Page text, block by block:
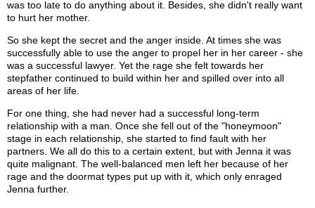
was too late to do anything about it. Besides, she didn't really want
to hurt her mother.
So she kept the secret and the anger inside. At times she was
successfully able to use the anger to propel her in her career - she
was a successful lawyer. Yet the rage she felt towards her
stepfather continued to build within her and spilled over into all
areas of her life.
For one thing, she had never had a successful long-term
relationship with a man. Once she fell out of the "honeymoon"
stage in each relationship, she started to find fault with her
partners. We all do this to a certain extent, but with Jenna it was
quite malignant. The well-balanced men left her because of her
rage and the doormat types put up with it, which only enraged
Jenna further.